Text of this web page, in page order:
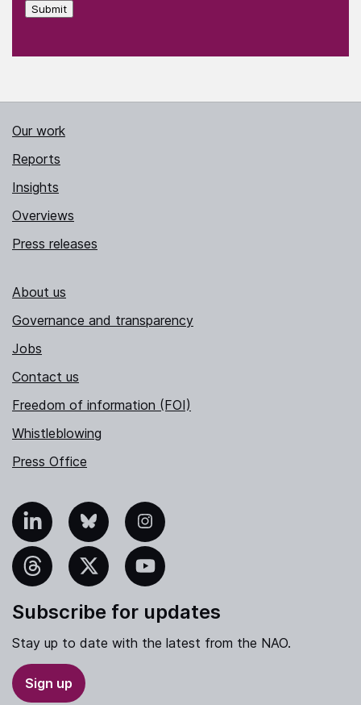
Submit
Our work
Reports
Insights
Overviews
Press releases
About us
Governance and transparency
Jobs
Contact us
Freedom of information (FOI)
Whistleblowing
Press Office
Bluesky Instagram
YouTube
Subscribe for updates
Stay up to date with the latest from the NAO.
Sign up